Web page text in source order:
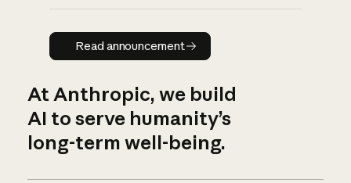
Read announcement
Read announcement
At Anthropic, we build
AI to serve humanity’s
long-term well-being.